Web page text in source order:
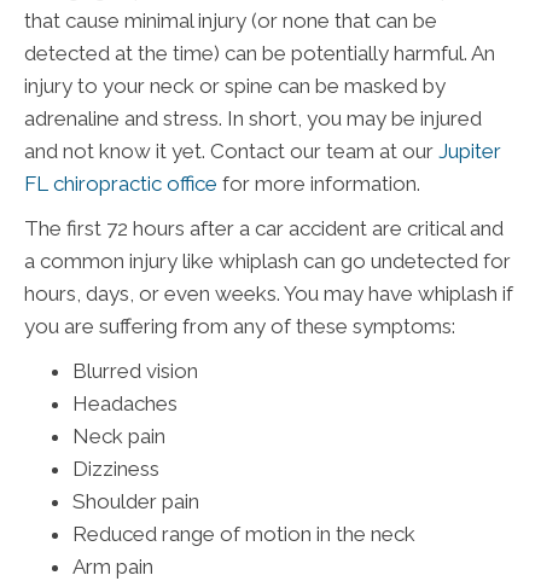
that cause minimal injury (or none that can be
detected at the time) can be potentially harmful. An
injury to your neck or spine can be masked by
adrenaline and stress. In short, you may be injured
and not know it yet. Contact our team at our Jupiter
FL chiropractic office for more information.
The first 72 hours after a car accident are critical and
a common injury like whiplash can go undetected for
hours, days, or even weeks. You may have whiplash if
you are suffering from any of these symptoms:
Blurred vision
Headaches
Neck pain
Dizziness
Shoulder pain
Reduced range of motion in the neck
Arm pain